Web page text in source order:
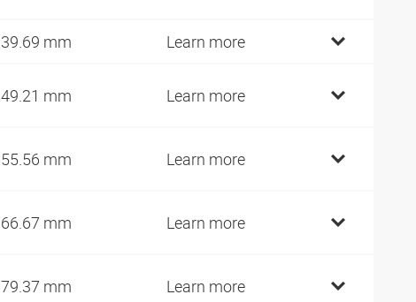
39.69 mm Learn more
49.21 mm Learn more
55.56 mm Learn more
66.67 mm Learn more
79.37 mm Learn more